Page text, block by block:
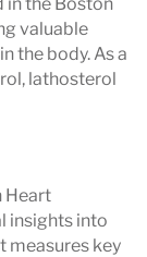
valuable
the body. As a
lathosterol
Heart
insights into
measures key